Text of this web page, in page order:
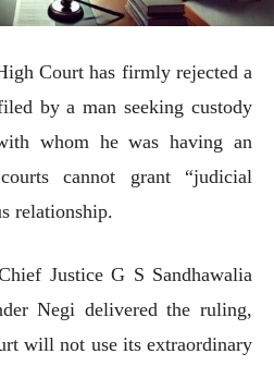
Court has firmly rejected a
by a man seeking custody
whom he was having an
cannot grant “judicial
relationship.
Justice G S Sandhawalia
Negi delivered the ruling,
will not use its extraordinary